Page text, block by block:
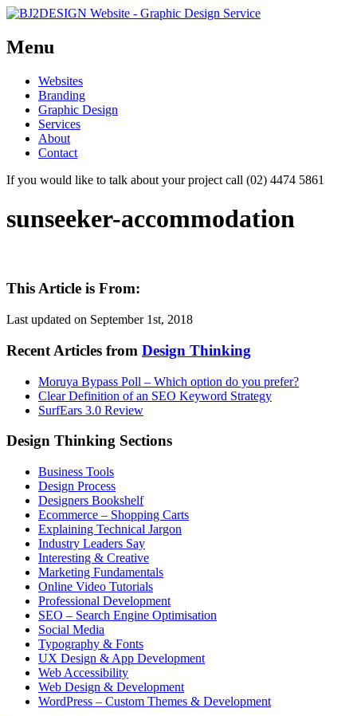
Menu
Skip
content
Websites
Branding
Graphic Design
Services
About
Contact
If you would like to talk about your project call (02) 4474 5861
sunseeker-accommodation
This Article is From:
Last updated on September 1st, 2018
Recent Articles from Design Thinking
Moruya Bypass Poll – Which option do you prefer?
Clear Definition of an SEO Keyword Strategy
SurfEars 3.0 Review
Design Thinking Sections
Business Tools
Design Process
Designers Bookshelf
Ecommerce – Shopping Carts
Explaining Technical Jargon
Industry Leaders Say
Interesting & Creative
Marketing Fundamentals
Online Video Tutorials
Professional Development
SEO – Search Engine Optimisation
Social Media
Typography & Fonts
UX Design & App Development
Web Accessibility
Web Design & Development
WordPress – Custom Themes & Development